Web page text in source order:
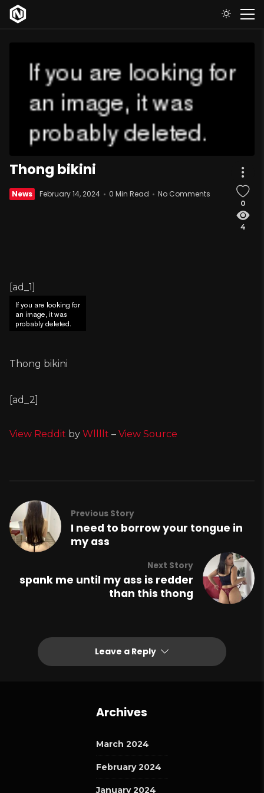
Thong bikini
News February 14, 2024 0 Min Read No Comments
0
4
[ad_1]
Thong bikini
[ad_2]
View Reddit by Wllllt – View Source
Previous Story
I need to borrow your tongue in
my ass
Next Story
spank me until my ass is redder
than this thong
Leave a Reply
Archives
March 2024
February 2024
January 2024